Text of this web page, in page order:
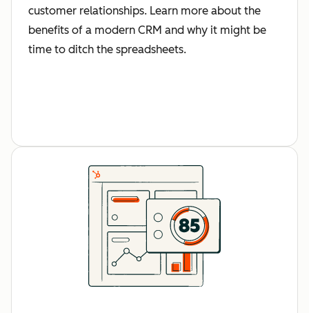
customer relationships. Learn more about the
benefits of a modern CRM and why it might be
time to ditch the spreadsheets.